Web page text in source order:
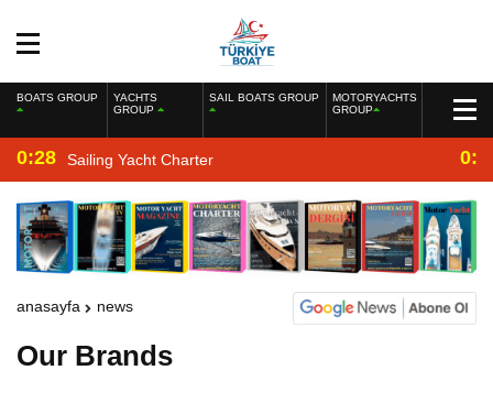
BOATS GROUP
YACHTS
GROUP
SAIL BOATS GROUP
MOTORYACHTS
GROUP
0:28 Sailing Yacht Charter
anasayfa news
Our Brands